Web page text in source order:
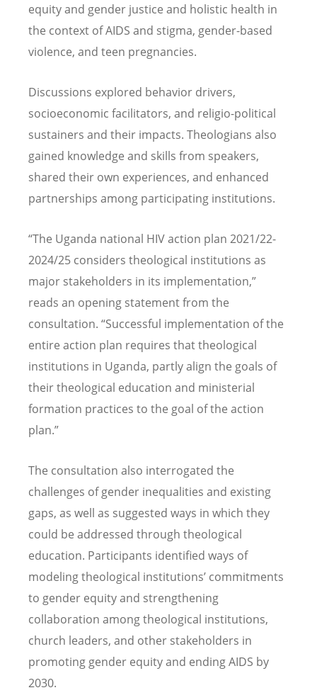
equity and gender justice and holistic health in
the context of AIDS and stigma, gender-based
violence, and teen pregnancies.
Discussions explored behavior drivers,
socioeconomic facilitators, and religio-political
sustainers and their impacts. Theologians also
gained knowledge and skills from speakers,
shared their own experiences, and enhanced
partnerships among participating institutions.
“The Uganda national HIV action plan 2021/22-
2024/25 considers theological institutions as
major stakeholders in its implementation,”
reads an opening statement from the
consultation. “Successful implementation of the
entire action plan requires that theological
institutions in Uganda, partly align the goals of
their theological education and ministerial
formation practices to the goal of the action
plan.”
The consultation also interrogated the
challenges of gender inequalities and existing
gaps, as well as suggested ways in which they
could be addressed through theological
education. Participants identified ways of
modeling theological institutions’ commitments
to gender equity and strengthening
collaboration among theological institutions,
church leaders, and other stakeholders in
promoting gender equity and ending AIDS by
2030.